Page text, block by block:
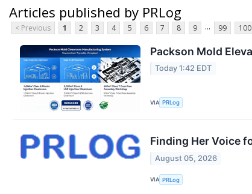
Articles published by PRLog
< Previous 1 2 3 4 5 6 7 8 9 ... 99 100
Packson Mold
Today 1:42 EDT
VIA PRLog
Finding Her Voice
August 05, 2026
VIA PRLog